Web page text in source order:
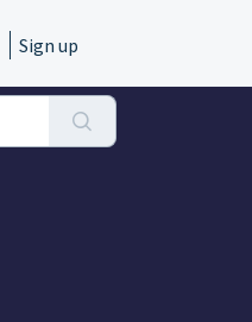
Sign up